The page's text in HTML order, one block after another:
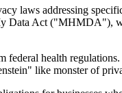
laws addressing
Data Act ("MHMDA"),
health
like monster of